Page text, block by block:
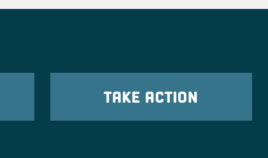
TAKE ACTION